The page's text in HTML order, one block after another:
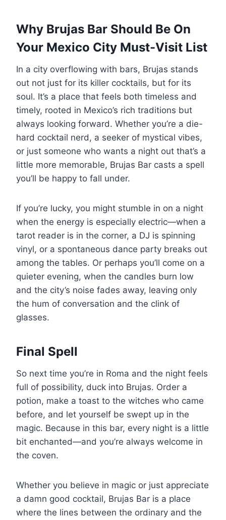
Why Brujas Bar Should Be On
Your Mexico City Must-Visit List
In a city overflowing with bars, Brujas stands
out not just for its killer cocktails, but for its
soul. It’s a place that feels both timeless and
timely, rooted in Mexico’s rich traditions but
always looking forward. Whether you’re a die-
hard cocktail nerd, a seeker of mystical vibes,
or just someone who wants a night out that’s a
little more memorable, Brujas Bar casts a spell
you’ll be happy to fall under.
If you’re lucky, you might stumble in on a night
when the energy is especially electric—when a
tarot reader is in the corner, a DJ is spinning
vinyl, or a spontaneous dance party breaks out
among the tables. Or perhaps you’ll come on a
quieter evening, when the candles burn low
and the city’s noise fades away, leaving only
the hum of conversation and the clink of
glasses.
Final Spell
So next time you’re in Roma and the night feels
full of possibility, duck into Brujas. Order a
potion, make a toast to the witches who came
before, and let yourself be swept up in the
magic. Because in this bar, every night is a little
bit enchanted—and you’re always welcome in
the coven.
Whether you believe in magic or just appreciate
a damn good cocktail, Brujas Bar is a place
where the lines between the ordinary and the